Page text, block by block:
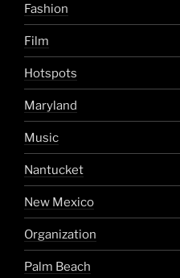
Fashion
Film
Hotspots
Maryland
Music
Nantucket
New Mexico
Organization
Palm Beach